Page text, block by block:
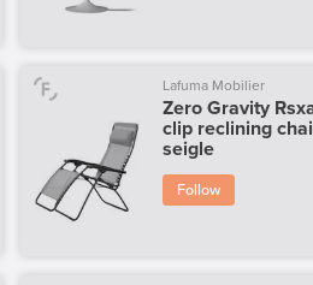
Lafuma Mobilier
Zero Gravity
clip reclining
seigle
Follow